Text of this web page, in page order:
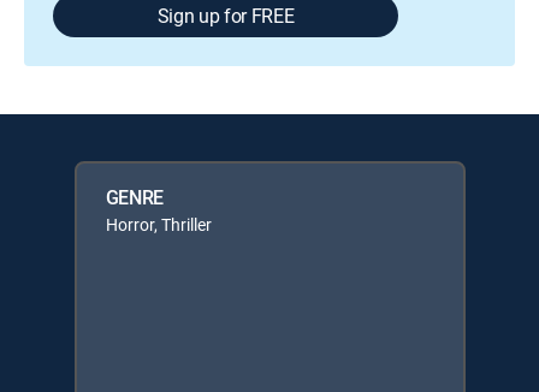
Sign up for FREE
GENRE
Horror, Thriller